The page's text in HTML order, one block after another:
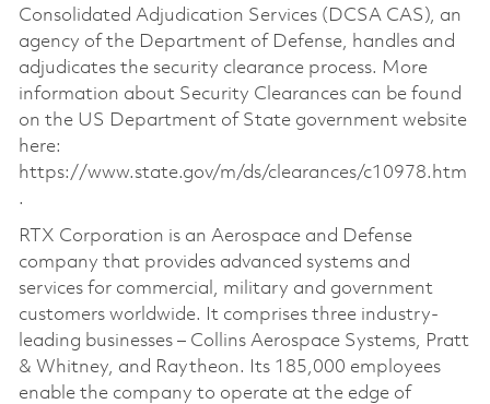
Consolidated Adjudication Services (DCSA CAS), an
agency of the Department of Defense, handles and
adjudicates the security clearance process. More
information about Security Clearances can be found
on the US Department of State government website
here:
https://www.state.gov/m/ds/clearances/c10978.htm
.
RTX Corporation is an Aerospace and Defense
company that provides advanced systems and
services for commercial, military and government
customers worldwide. It comprises three industry-
leading businesses – Collins Aerospace Systems, Pratt
& Whitney, and Raytheon. Its 185,000 employees
enable the company to operate at the edge of